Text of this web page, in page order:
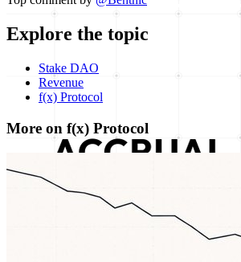
Explore the topic
Stake DAO
Revenue
f(x) Protocol
More on f(x) Protocol